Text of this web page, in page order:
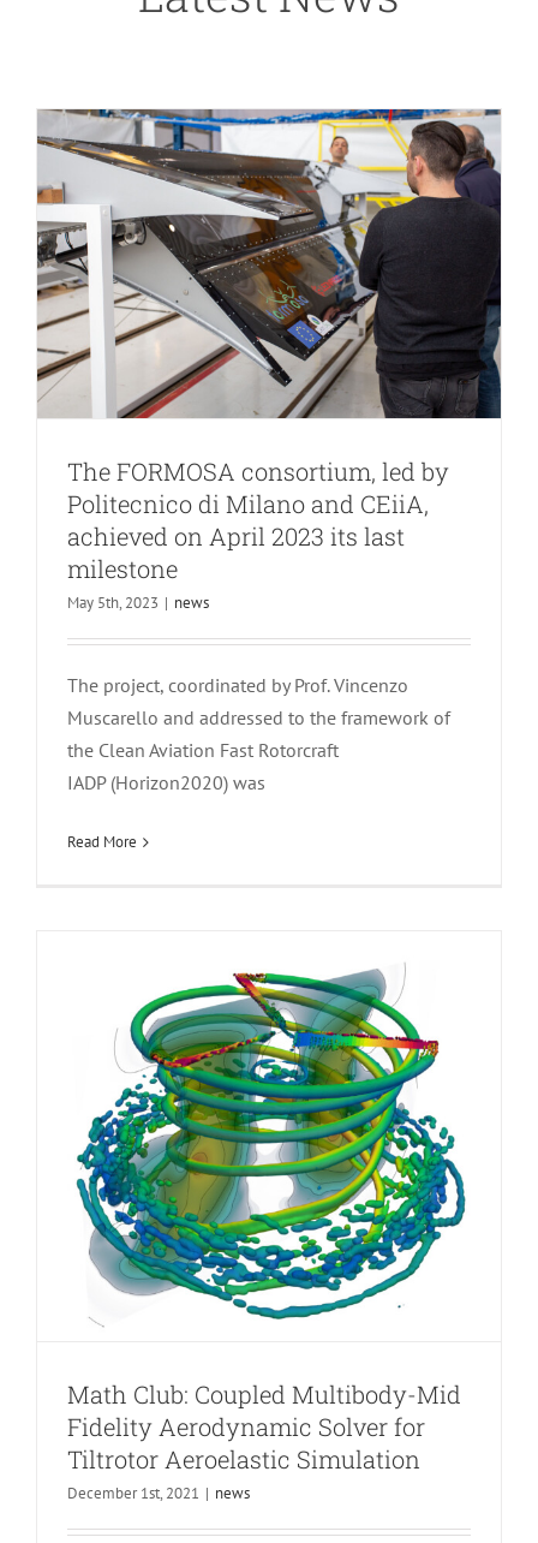
The FORMOSA consortium, led by
Politecnico di Milano and CEiiA,
achieved on April 2023 its last
milestone
May 5th, 2023 | news
The project, coordinated by Prof. Vincenzo
Muscarello and addressed to the framework of
the Clean Aviation Fast Rotorcraft
IADP (Horizon2020) was
Read More
Math Club: Coupled Multibody-Mid
Fidelity Aerodynamic Solver for
Tiltrotor Aeroelastic Simulation
Math Club: Coupled Multibody-Mid
Fidelity Aerodynamic Solver for
Tiltrotor Aeroelastic Simulation
December 1st, 2021 | news